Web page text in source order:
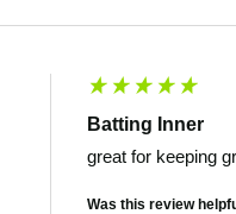
Batting Inner
great for keeping
Was this review